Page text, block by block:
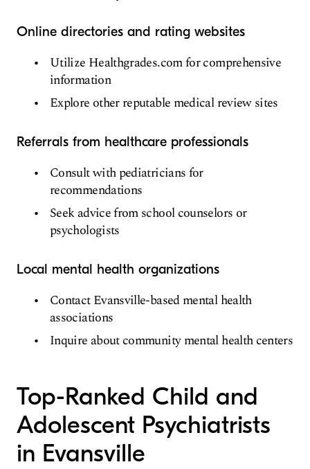
Online directories and rating websites
Utilize Healthgrades.com for comprehensive
information
Explore other reputable medical review sites
Referrals from healthcare professionals
Consult with pediatricians for
recommendations
Seek advice from school counselors or
psychologists
Local mental health organizations
Contact Evansville-based mental health
associations
Inquire about community mental health centers
Top-Ranked Child and
Adolescent Psychiatrists
in Evansville